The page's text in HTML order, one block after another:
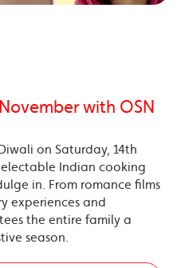
with OSN
on Saturday, 14th
Indian cooking
in. From romance films
experiences and
the entire family a
season.